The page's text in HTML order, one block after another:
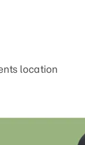
location